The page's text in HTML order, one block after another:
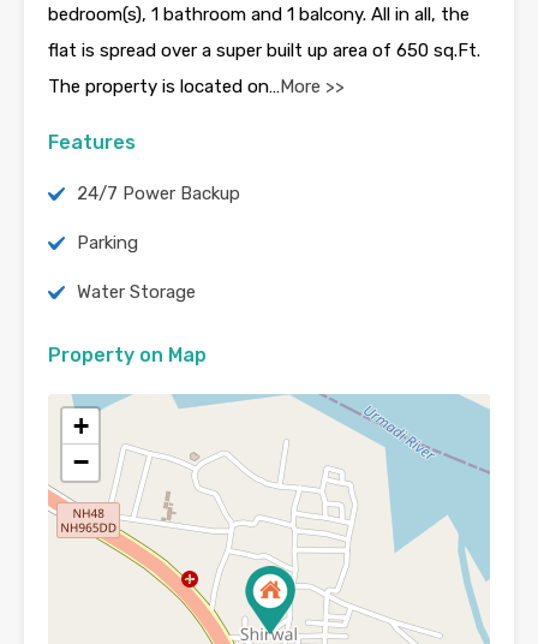
bedroom(s), 1 bathroom and 1 balcony. All in all, the
flat is spread over a super built up area of 650 sq.Ft.
The property is located on…More >>
Features
24/7 Power Backup
Parking
Water Storage
Property on Map
+
−